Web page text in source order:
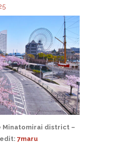
Minatomirai district –
7maru